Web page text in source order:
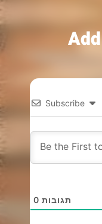
Subscribe
0 תגובות